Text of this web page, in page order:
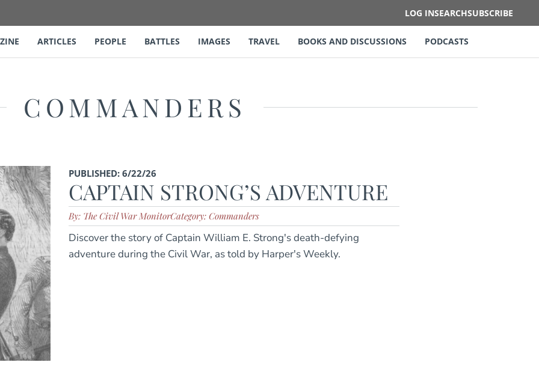
LOG INSEARCHSUBSCRIBE
ARTICLES PEOPLE BATTLES IMAGES TRAVEL BOOKS AND DISCUSSIONS PODCASTS
COMMANDERS
PUBLISHED: 6/22/26
CAPTAIN STRONG’S ADVENTURE
By: The Civil War MonitorCategory: Commanders
Discover the story of Captain William E. Strong's death-defying
adventure during the Civil War, as told by Harper's Weekly.